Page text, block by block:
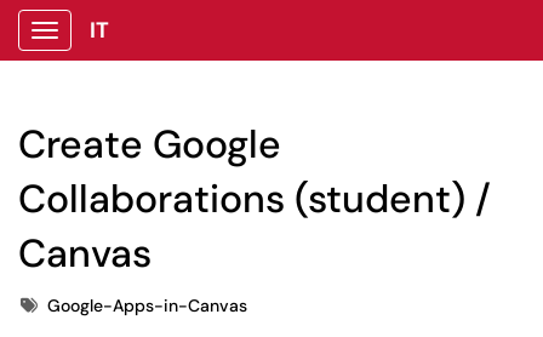
Show Applications Menu
IT
Create Google
Collaborations (student) /
Canvas
TagsGoogle-Apps-in-Canvas